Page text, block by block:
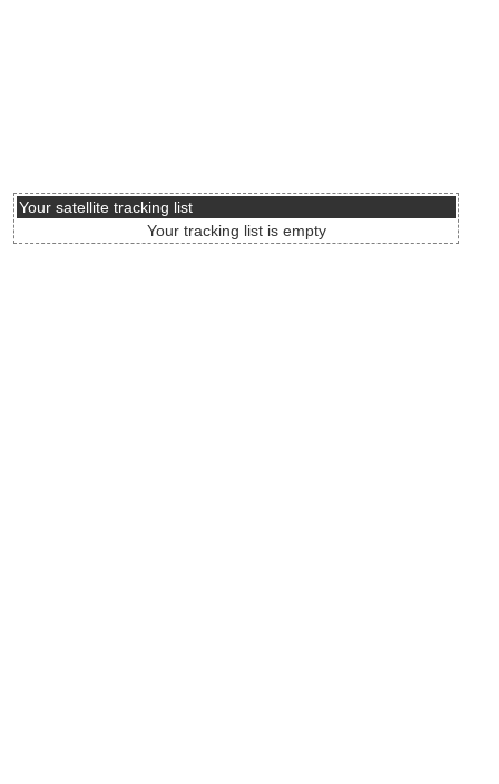
Your satellite tracking list
Your tracking list is empty